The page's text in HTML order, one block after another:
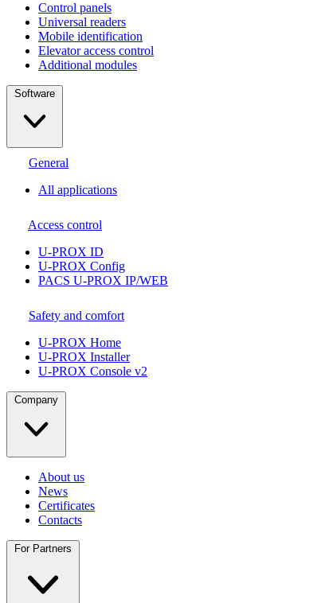
Сontrol panels
Universal readers
Mobile identification
Elevator access control
Additional modules
Software
General
All applications
Access control
U-PROX ID
U-PROX Config
PACS U-PROX IP/WEB
Safety and comfort
U-PROX Home
U-PROX Installer
U-PROX Console v2
Company
About us
News
Certificates
Contacts
For Partners